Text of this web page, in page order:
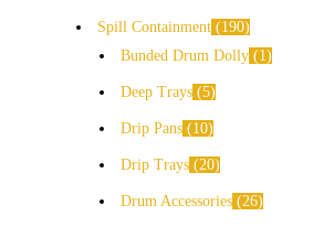
Spill Containment
190
Bunded Drum Dolly
1
Deep Trays 5
Drip Pans 10
Drip Trays 20
Drum Accessories 26